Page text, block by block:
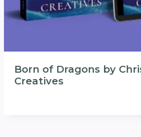
Born of Dragons by
Creatives